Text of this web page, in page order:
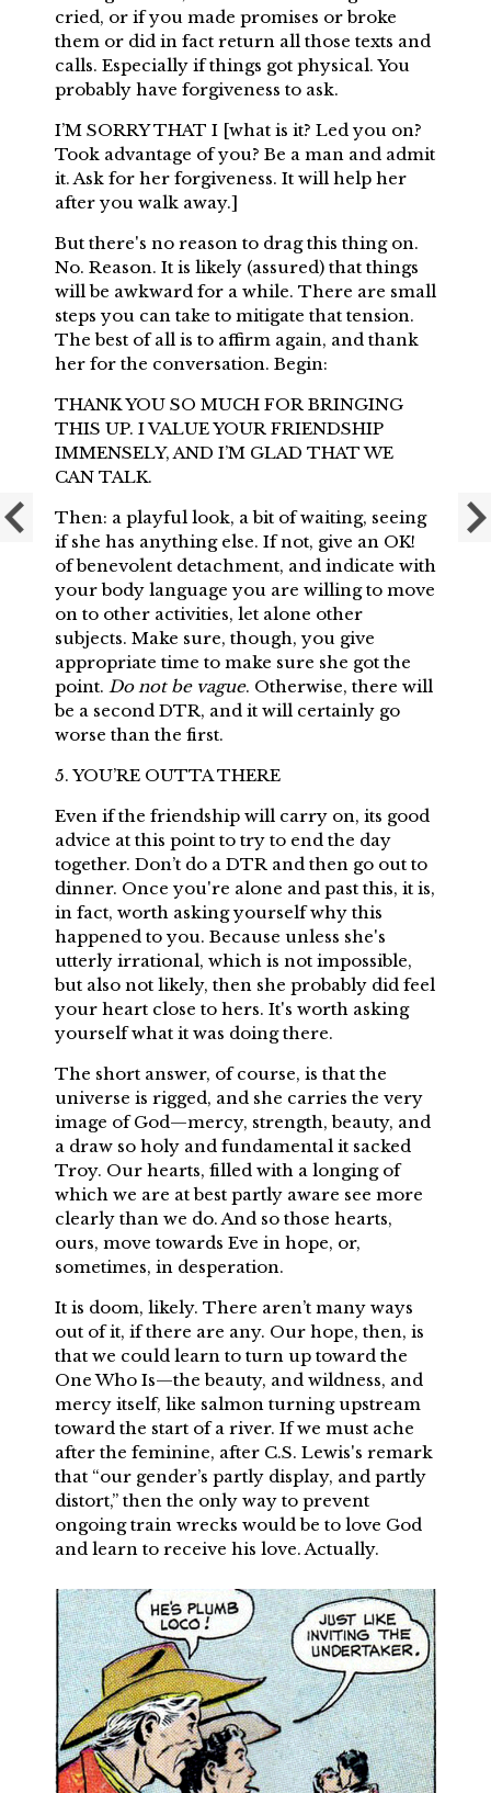
cried, or if you made promises or broke
them or did in fact return all those texts and
calls. Especially if things got physical. You
probably have forgiveness to ask.
I’M SORRY THAT I [what is it? Led you on?
Took advantage of you? Be a man and admit
it. Ask for her forgiveness. It will help her
after you walk away.]
But there's no reason to drag this thing on.
No. Reason. It is likely (assured) that things
will be awkward for a while. There are small
steps you can take to mitigate that tension.
The best of all is to affirm again, and thank
her for the conversation. Begin:
THANK YOU SO MUCH FOR BRINGING
THIS UP. I VALUE YOUR FRIENDSHIP
IMMENSELY, AND I’M GLAD THAT WE
CAN TALK.
Then: a playful look, a bit of waiting, seeing
if she has anything else. If not, give an OK!
of benevolent detachment, and indicate with
your body language you are willing to move
on to other activities, let alone other
subjects. Make sure, though, you give
appropriate time to make sure she got the
point. Do not be vague. Otherwise, there will
be a second DTR, and it will certainly go
worse than the first.
5. YOU’RE OUTTA THERE
Even if the friendship will carry on, its good
advice at this point to try to end the day
together. Don’t do a DTR and then go out to
dinner. Once you're alone and past this, it is,
in fact, worth asking yourself why this
happened to you. Because unless she's
utterly irrational, which is not impossible,
but also not likely, then she probably did feel
your heart close to hers. It's worth asking
yourself what it was doing there.
The short answer, of course, is that the
universe is rigged, and she carries the very
image of God—mercy, strength, beauty, and
a draw so holy and fundamental it sacked
Troy. Our hearts, filled with a longing of
which we are at best partly aware see more
clearly than we do. And so those hearts,
ours, move towards Eve in hope, or,
sometimes, in desperation.
It is doom, likely. There aren’t many ways
out of it, if there are any. Our hope, then, is
that we could learn to turn up toward the
One Who Is—the beauty, and wildness, and
mercy itself, like salmon turning upstream
toward the start of a river. If we must ache
after the feminine, after C.S. Lewis's remark
that “our gender’s partly display, and partly
distort,” then the only way to prevent
ongoing train wrecks would be to love God
and learn to receive his love. Actually.